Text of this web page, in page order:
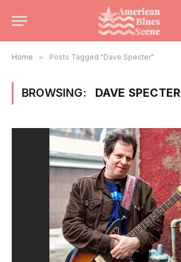
Home » Posts Tagged "Dave Specter"
BROWSING: DAVE SPECTER